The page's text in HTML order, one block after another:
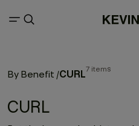
By Benefit /CURL7 items
CURL